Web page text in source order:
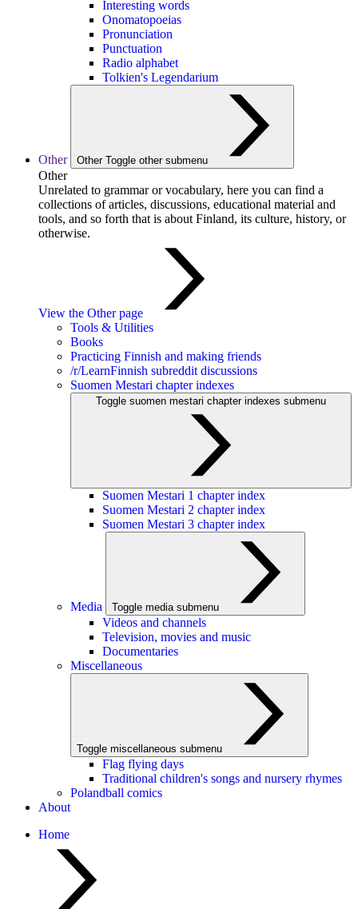
Interesting words
Onomatopoeias
Pronunciation
Punctuation
Radio alphabet
Tolkien's Legendarium
Other Other Toggle other submenu
Other
Unrelated to grammar or vocabulary, here you can find a
collections of articles, discussions, educational material and
tools, and so forth that is about Finland, its culture, history, or
otherwise.
View the Other page
Tools & Utilities
Books
Practicing Finnish and making friends
/r/LearnFinnish subreddit discussions
Suomen Mestari chapter indexes
Suomen Mestari 1 chapter index
Suomen Mestari 2 chapter index
Suomen Mestari 3 chapter index
Media Toggle media submenu
Videos and channels
Television, movies and music
Documentaries
Miscellaneous
Toggle miscellaneous submenu
Flag flying days
Traditional children's songs and nursery rhymes
Polandball comics
About
Home